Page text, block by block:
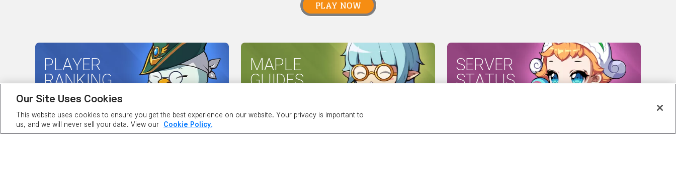
PLAY NOW
PLAYER
RANKING
MAPLE
GUIDES
SERVER
STATUS
Our Site Uses Cookies
This website uses cookies to ensure you get the best experience on our website. Your privacy is important to
us, and we will never sell your data. View our
Cookie Policy.